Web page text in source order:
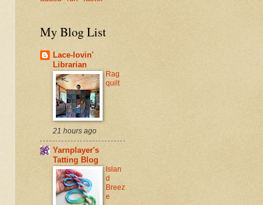
My Blog List
Lace-lovin'
Librarian
Rag
quilt
21 hours ago
Yarnplayer's
Tatting Blog
Islan
d
Breez
e